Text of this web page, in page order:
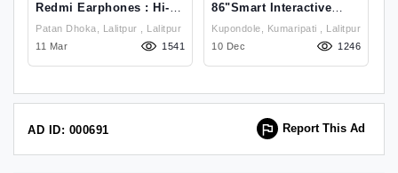
Redmi Earphones : Hi-
Res Audio [ Original ]Patan Dhoka, Lalitpur , Lalitpur
11 Mar
1541
86"Smart Interactive
Display 4K HD With NFC
(DHI-LPH86-SC470
Kupondole, Kumaripati , Lalitpur
10 Dec
1246
AD ID: 000691 Report This Ad